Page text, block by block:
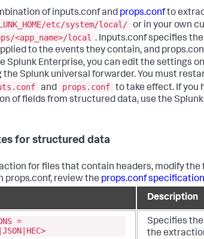
of inputs.conf and props.confto
etc/system/local/ or in your own
<app_name>/local . Inputs.conf specifies
to the events they contain, and
Splunk Enterprise, you can edit the settings
Splunk universal forwarder. You must
and props.conf to take effect. If you
of fields from structured data, use the
for structured data
for files that contain headers, modify
review the props.conf
Description
=
Specifies
the